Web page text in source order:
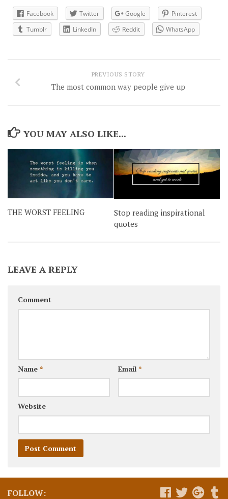
Facebook Twitter Google
Pinterest
Tumblr
LinkedIn Reddit WhatsApp
PREVIOUS STORY
The most common way people give up
YOU MAY ALSO LIKE...
THE WORST FEELING
Stop reading inspirational
quotes
LEAVE A REPLY
Comment
Name * Email *
Website
FOLLOW: